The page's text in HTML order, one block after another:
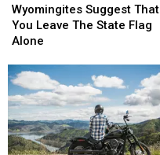
Suggest
That
You
The
State
Flag
Alone
Wyomingites Suggest That
You Leave The State Flag
Alone
Suggest
That
You
The
State
Flag
Alone